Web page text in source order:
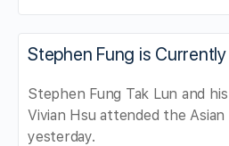
Stephen Fung is
Stephen Fung Tak Lun and
Vivian Hsu attended the Asian
yesterday.